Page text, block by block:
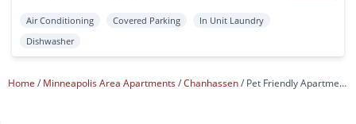
Air Conditioning Covered Parking
In Unit Laundry
Dishwasher
Home Minneapolis Area Apartments Chanhassen Pet Friendly Apartments